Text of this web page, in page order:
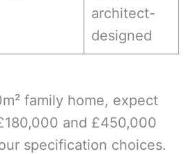
architect-
designed
family home, expect
and £450,000
specification choices.